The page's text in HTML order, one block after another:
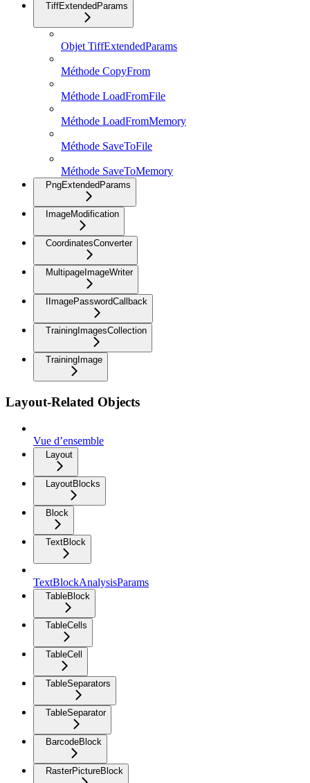
TiffExtendedParams
Objet TiffExtendedParams
Méthode CopyFrom
Méthode LoadFromFile
Méthode LoadFromMemory
Méthode SaveToFile
Méthode SaveToMemory
PngExtendedParams
ImageModification
CoordinatesConverter
MultipageImageWriter
IImagePasswordCallback
TrainingImagesCollection
TrainingImage
Layout-Related Objects
Vue d’ensemble
Layout
LayoutBlocks
Block
TextBlock
TextBlockAnalysisParams
TableBlock
TableCells
TableCell
TableSeparators
TableSeparator
BarcodeBlock
RasterPictureBlock